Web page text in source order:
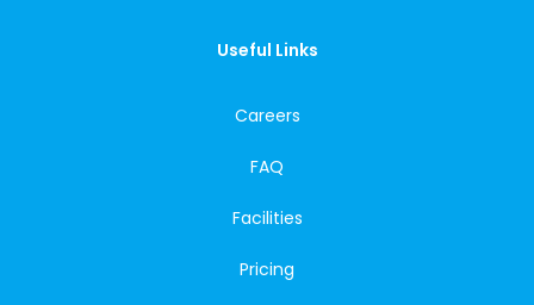
Useful Links
Careers
FAQ
Facilities
Pricing